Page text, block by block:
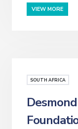
VIEW MORE
SOUTH AFRICA